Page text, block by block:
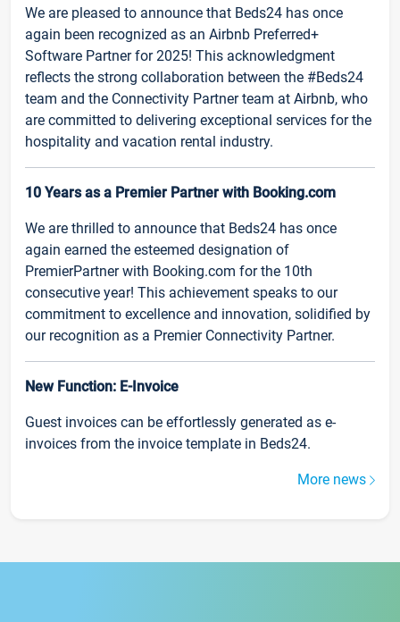
We are pleased to announce that Beds24 has once
again been recognized as an Airbnb Preferred+
Software Partner for 2025! This acknowledgment
reflects the strong collaboration between the #Beds24
team and the Connectivity Partner team at Airbnb, who
are committed to delivering exceptional services for the
hospitality and vacation rental industry.
10 Years as a Premier Partner with Booking.com
We are thrilled to announce that Beds24 has once
again earned the esteemed designation of
PremierPartner with Booking.com for the 10th
consecutive year! This achievement speaks to our
commitment to excellence and innovation, solidified by
our recognition as a Premier Connectivity Partner.
New Function: E-Invoice
Guest invoices can be effortlessly generated as e-
invoices from the invoice template in Beds24.
More news